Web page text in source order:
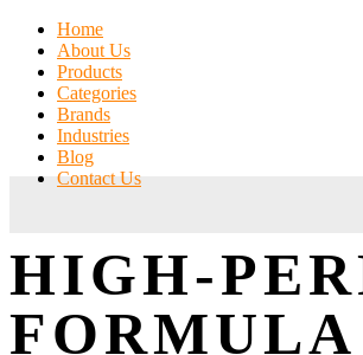
Home
About Us
Products
Categories
Brands
Industries
Blog
Contact Us
HIGH-
FORMULA